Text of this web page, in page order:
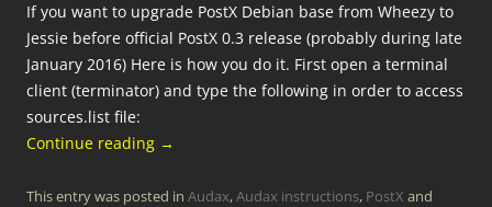
If you want to upgrade PostX Debian base from Wheezy to
Jessie before official PostX 0.3 release (probably during late
January 2016) Here is how you do it. First open a terminal
client (terminator) and type the following in order to access
sources.list file:
Continue reading →
This entry was posted in Audax,Audax instructions, PostX and